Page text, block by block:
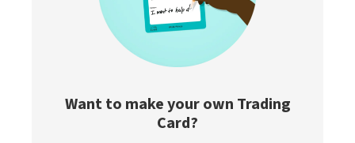
Want to make your own Trading
Card?